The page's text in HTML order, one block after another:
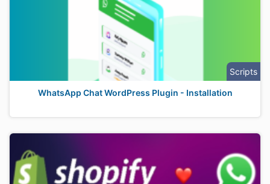
Scripts
WhatsApp Chat WordPress Plugin - Installation